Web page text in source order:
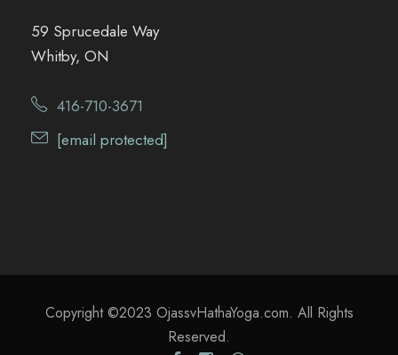
59 Sprucedale Way
Whitby, ON
416-710-3671
[email protected]
Copyright ©2023 OjassvHathaYoga.com. All Rights
Reserved.